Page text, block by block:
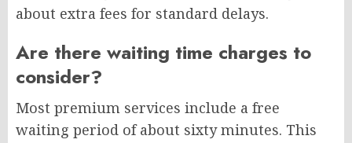
about extra fees for standard delays.
Are there waiting time charges to
consider?
Most premium services include a free
waiting period of about sixty minutes. This